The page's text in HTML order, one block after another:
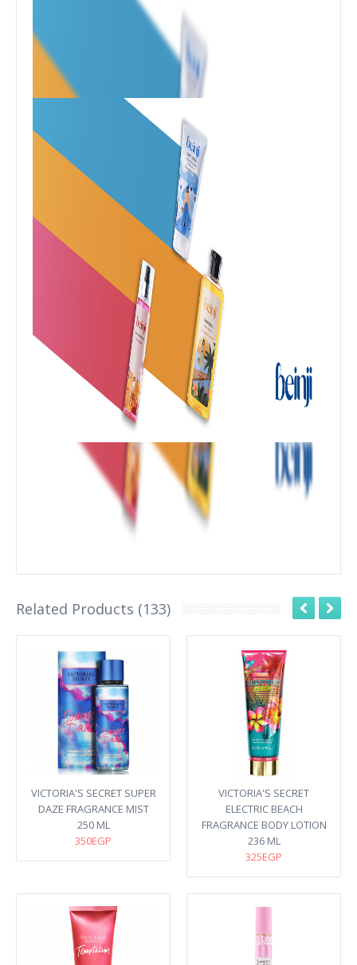
Related Products (133)
VICTORIA'S SECRET SUPER
DAZE FRAGRANCE MIST
250 ML
350EGP
VICTORIA'S SECRET
ELECTRIC BEACH
FRAGRANCE BODY LOTION
236 ML
325EGP